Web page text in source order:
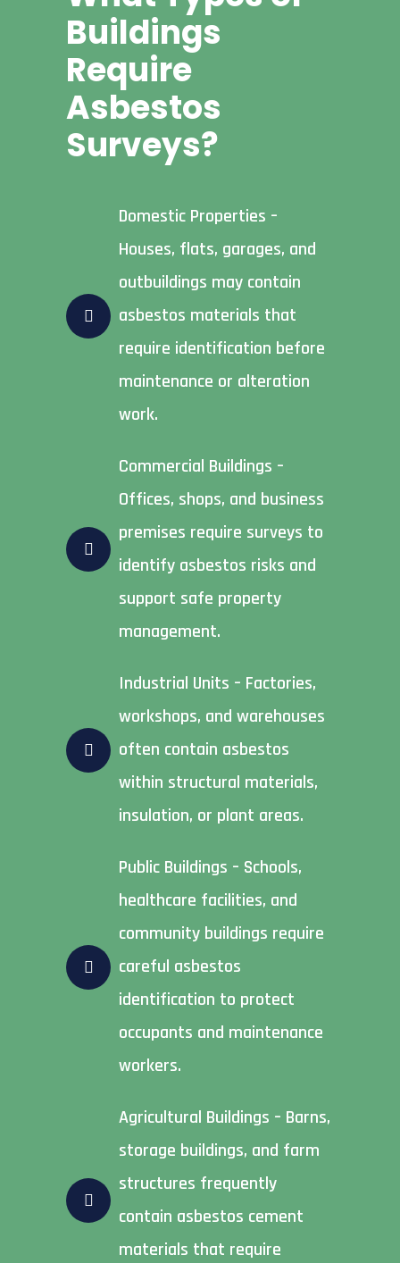
Buildings
Require
Asbestos
Surveys?
Domestic Properties –
Houses, flats, garages, and
outbuildings may contain
asbestos materials that
require identification before
maintenance or alteration
work.
Commercial Buildings –
Offices, shops, and business
premises require surveys to
identify asbestos risks and
support safe property
management.
Industrial Units – Factories,
workshops, and warehouses
often contain asbestos
within structural materials,
insulation, or plant areas.
Public Buildings – Schools,
healthcare facilities, and
community buildings require
careful asbestos
identification to protect
occupants and maintenance
workers.
Agricultural Buildings – Barns,
storage buildings, and farm
structures frequently
contain asbestos cement
materials that require